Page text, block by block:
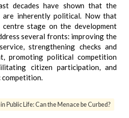
decades have shown that the
are inherently political. Now that
stage on the development
several fronts: improving the
strengthening checks and
promoting political competition
citizen participation, and
competition.
Public Life: Can the Menace be Curbed?